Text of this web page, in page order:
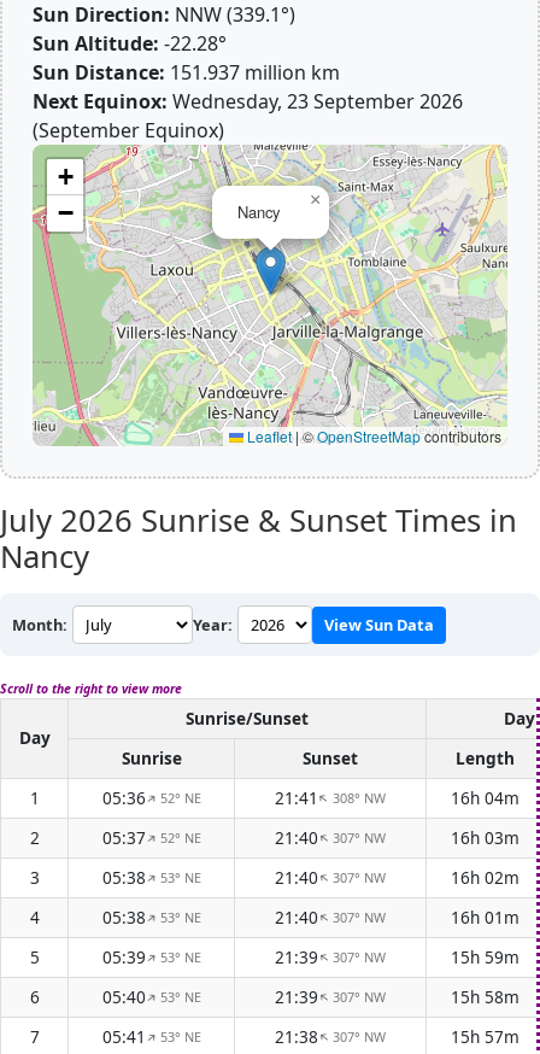
Sun Direction: NNW (339.1°)
Sun Altitude: -22.28°
Sun Distance: 151.937 million km
Next Equinox: Wednesday, 23 September 2026
(September Equinox)
Nancy
×
+
−
Leaflet |©OpenStreetMapcontributors
July 2026 Sunrise & Sunset Times in
Nancy
Month: Year: View Sun Data
Scroll to the right to view more
Day
Sunrise/Sunset
Sunrise
Sunset
Length
1
05:36↑ 52° NE 21:41↑308° NW
16h 04m
2
05:37↑ 52° NE 21:40↑307° NW
16h 03m
3
05:38↑ 53° NE 21:40↑307° NW
16h 02m
4
05:38↑ 53° NE 21:40↑307° NW
16h 01m
5
05:39↑ 53° NE 21:39↑307° NW
15h 59m
6
05:40↑ 53° NE 21:39↑307° NW
15h 58m
7
05:41↑ 53° NE 21:38↑307° NW
15h 57m